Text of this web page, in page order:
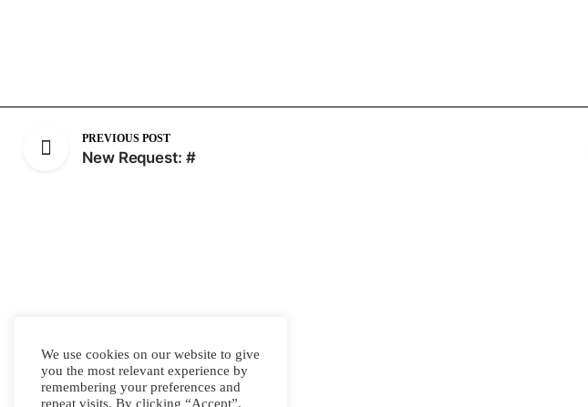
PREVIOUS POST
New Request: #
We use cookies on our website to give
you the most relevant experience by
remembering your preferences and
repeat visits. By clicking “Accept”,